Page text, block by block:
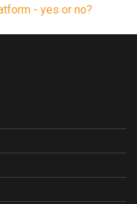
- yes or no?